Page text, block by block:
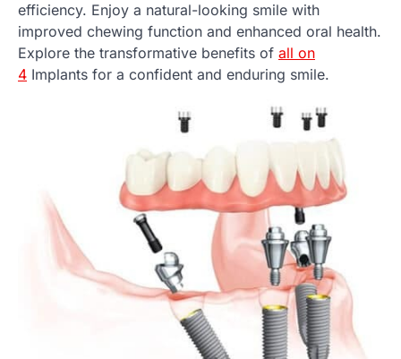
efficiency. Enjoy a natural-looking smile with
improved chewing function and enhanced oral health.
Explore the transformative benefits of all on
4 Implants for a confident and enduring smile.